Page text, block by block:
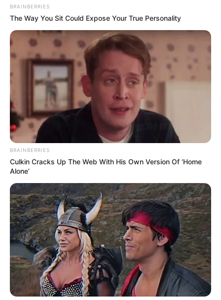
BRAINBERRIES
The Way You Sit Could Expose Your True Personality
BRAINBERRIES
Culkin Cracks Up The Web With His Own Version Of ‘Home
Alone’